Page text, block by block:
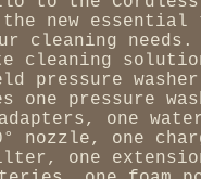
the new
cleaning needs.
cleaning
pressure
one pressure
one
nozzle, one
one